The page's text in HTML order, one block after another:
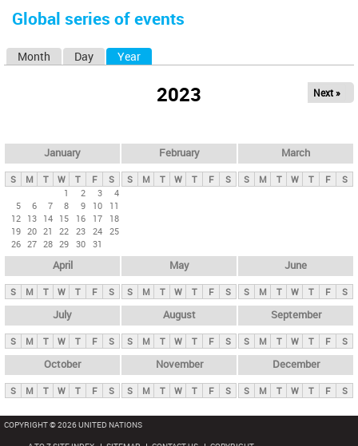
here
Global series of events
y
t
Month Day Year
2023 Next »
January
S M T W T F
S
1
2 3
4
5
6 7 8 9 10
11
12 13 14 15 16 17
18
19 20 21 22 23 24 25
26 27 28 29 30 31
February
S M T W T F S
March
S M T W T F S
April
S M T W T F S
May
S M T W T F S
June
S M T W T F S
July
S M T W T F S
August
S M T W T F S
September
S M T W T F S
October
S M T W T F S
November
S M T W T F S
December
S M T W T F S
COPYRIGHT © 2026 UNITED NATIONS